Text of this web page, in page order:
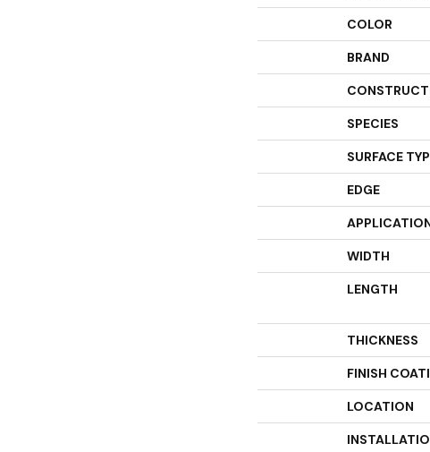
COLOR
BRAND
SPECIES
SURFACE
EDGE
WIDTH
LENGTH
THICKNESS
FINISH
LOCATION